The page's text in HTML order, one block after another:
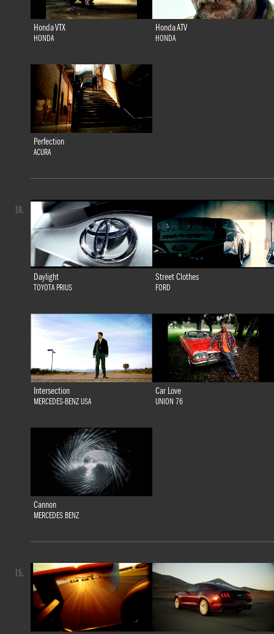
Honda VTX
HONDA
Honda ATV
HONDA
Perfection
ACURA
Daylight
TOYOTA PRIUS
Street Clothes
FORD
Intersection
MERCEDES-BENZ USA
Car Love
UNION 76
Cannon
MERCEDES BENZ
10.
15.